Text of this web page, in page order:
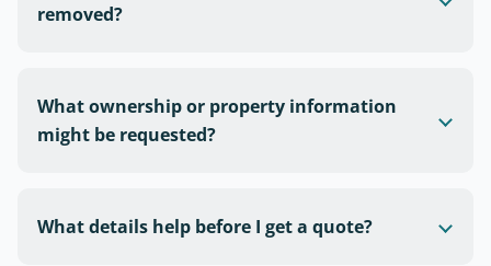
removed?
What ownership or property information
might be requested?
What details help before I get a quote?